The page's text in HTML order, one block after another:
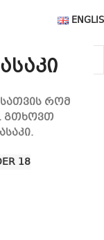
რომ
გთხოვთ
18